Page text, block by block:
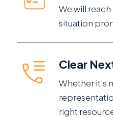
We will
situation
Clear
Whether it's
right